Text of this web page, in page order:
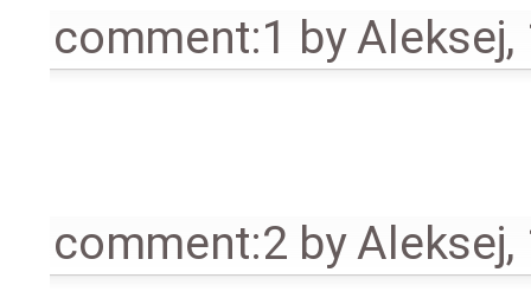
comment:1 byAleksej,
comment:2 byAleksej,